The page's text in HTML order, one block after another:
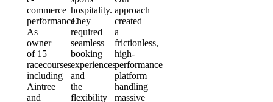
commerce
performance.
As
owner
of 15
racecourses
including
Aintree
and
hospitality.
They
required
seamless
booking
experiences
and
the
flexibility
approach
created
a
frictionless,
high-
performance
platform
handling
massive